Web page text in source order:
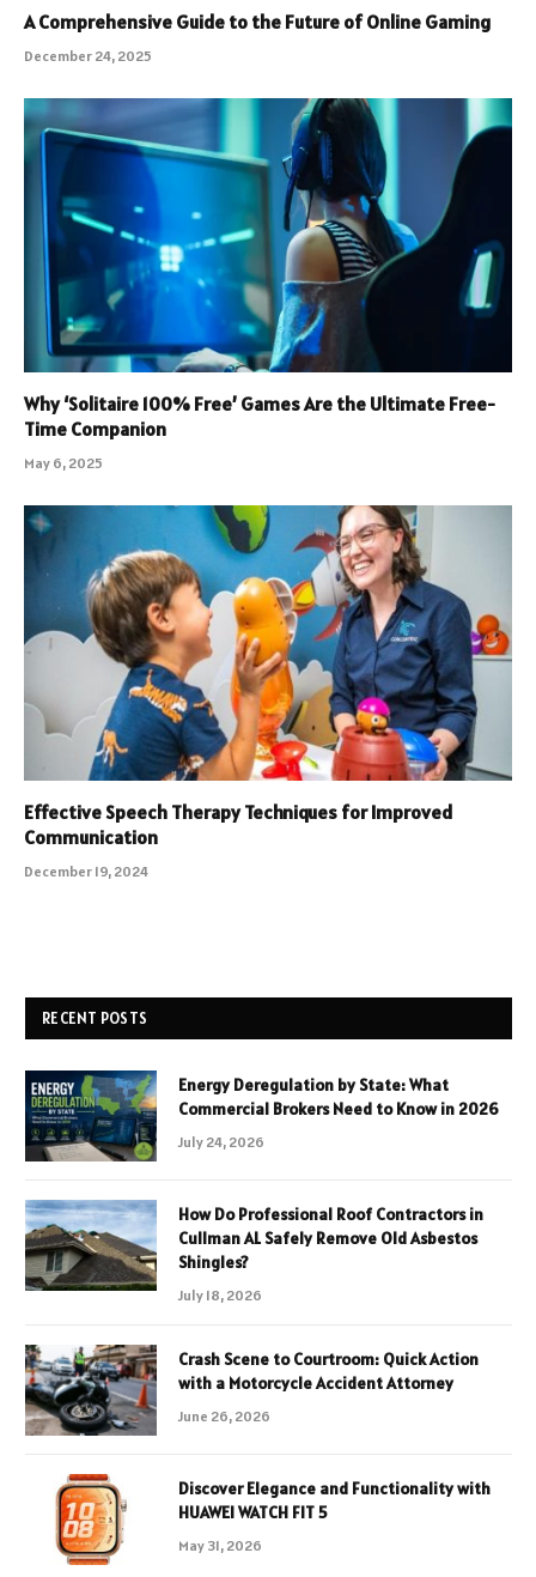
A Comprehensive Guide to the Future of Online Gaming
December 24, 2025
Why ‘Solitaire 100% Free’ Games Are the Ultimate Free-
Time Companion
May 6, 2025
Effective Speech Therapy Techniques for Improved
Communication
December 19, 2024
RECENT POSTS
Energy Deregulation by State: What
Commercial Brokers Need to Know in 2026
July 24, 2026
How Do Professional Roof Contractors in
Cullman AL Safely Remove Old Asbestos
Shingles?
July 18, 2026
Crash Scene to Courtroom: Quick Action
with a Motorcycle Accident Attorney
June 26, 2026
Discover Elegance and Functionality with
HUAWEI WATCH FIT 5
May 31, 2026